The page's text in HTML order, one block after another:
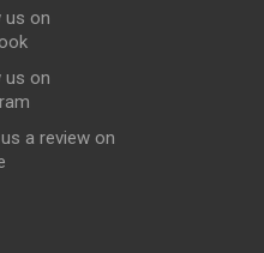
us on
us on
a review on